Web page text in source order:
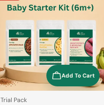
Add To Cart
Type:
Trial Pack